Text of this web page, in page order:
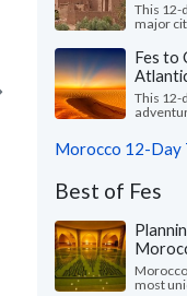
Yusuf J.
Canada
" Kim Kim planned our
didn't have the time to
Traveled to Morocco as a
This 12-
major
Fes to
This 12-
Morocco 12-Day
Best of Fes
most